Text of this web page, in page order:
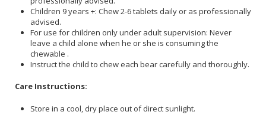
Children 9 years +: Chew 2-6 tablets daily or as professionally
advised.
For use for children only under adult supervision: Never
leave a child alone when he or she is consuming the
chewable .
Instruct the child to chew each bear carefully and thoroughly.
Care Instructions:
Store in a cool, dry place out of direct sunlight.